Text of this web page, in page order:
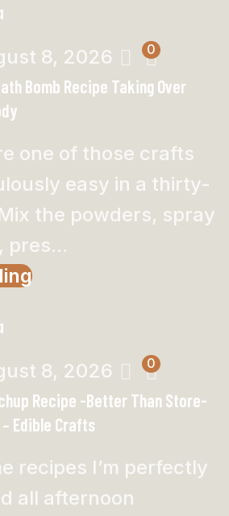
8, 2026 0
Bomb Recipe Taking Over
one of those crafts
easy in a thirty-
the powders, spray
pres...
8, 2026 0
Recipe -Better Than Store-
Edible Crafts
recipes I’m perfectly
all afternoon